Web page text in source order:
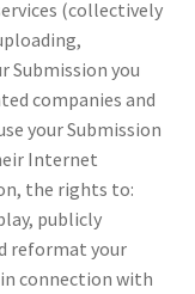
(collectively
you
companies and
your Submission
Internet
the rights to:
publicly
reformat your
connection with